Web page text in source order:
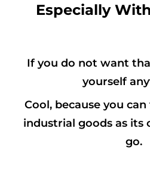
Especially
If you do not want
yourself
Cool, because you
industrial goods as
go.